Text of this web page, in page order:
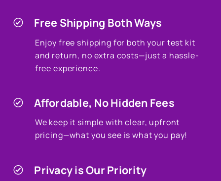
Free Shipping Both Ways
Enjoy free shipping for both your test kit
and return, no extra costs—just a hassle-
free experience.
Affordable, No Hidden Fees
We keep it simple with clear, upfront
pricing—what you see is what you pay!
Privacy is Our Priority